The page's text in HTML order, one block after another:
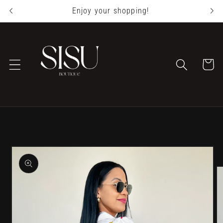
content
Enjoy your shopping!
Cart
information